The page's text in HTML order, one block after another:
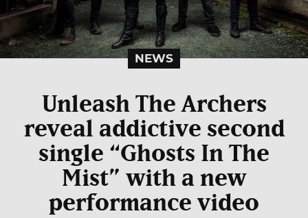
NEWS
Unleash The Archers
reveal addictive second
single “Ghosts In The
Mist” with a new
performance video